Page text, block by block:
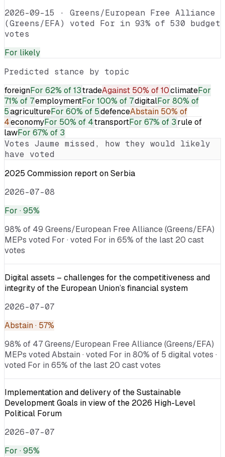
2026-09-15 · Greens/European Free Alliance
(Greens/EFA) voted For in 93% of 530 budget
votes
For likely
Predicted stance by topic
foreignFor 62% of 13tradeAgainst 50% of 10climateFor
71% of 7employmentFor 100% of 7digitalFor 80% of
5agricultureFor 60% of 5defenceAbstain 50% of
4economyFor 50% of 4transportFor 67% of 3rule of
lawFor 67% of 3
Votes Jaume missed, how they would likely
have voted
2025 Commission report on Serbia
2026-07-08
For · 95%
98% of 49 Greens/European Free Alliance (Greens/EFA)
MEPs voted For · voted For in 65% of the last 20 cast
votes
Digital assets – challenges for the competitiveness and
integrity of the European Union’s financial system
2026-07-07
Abstain· 57%
98% of 47 Greens/European Free Alliance (Greens/EFA)
MEPs voted Abstain · voted For in 80% of 5 digital votes ·
voted For in 65% of the last 20 cast votes
Implementation and delivery of the Sustainable
Development Goals in view of the 2026 High-Level
Political Forum
2026-07-07
For · 95%